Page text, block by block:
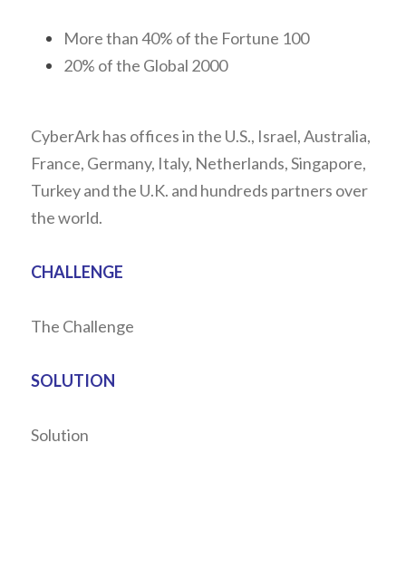
More than 40% of the Fortune 100
20% of the Global 2000
CyberArk has offices in the U.S., Israel, Australia,
France, Germany, Italy, Netherlands, Singapore,
Turkey and the U.K. and hundreds partners over
the world.
CHALLENGE
The Challenge
SOLUTION
Solution